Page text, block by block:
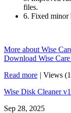
files.
6. Fixed minor
More about Wise
Download Wise
Read more | Views
Wise Disk Cleaner
Sep 28, 2025